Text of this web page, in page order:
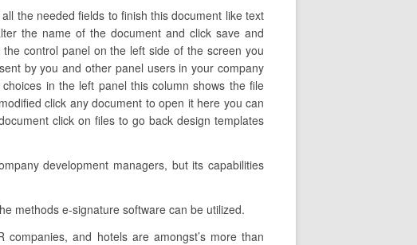
the needed fields to finish this document like text
the name of the document and click save and
control panel on the left side of the screen you
by you and other panel users in your company
in the left panel this column shows the file
click any document to open it here you can
click on files to go back design templates
development managers, but its capabilities
methods e-signature software can be utilized.
and hotels are amongst’s more than